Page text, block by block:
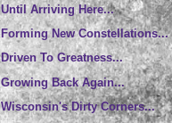
Until Arriving Here...
Forming New Constellations...
Driven To Greatness...
Growing Back Again...
Wisconsin's Dirty Corners...